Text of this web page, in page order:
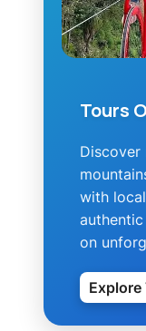
Tours
Discover
with
on
Explore